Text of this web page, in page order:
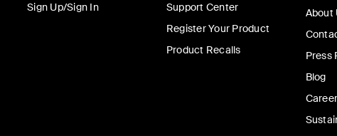
Sign Up/Sign In
Support Center
Register Your Product
Product Recalls
About
Press
Blog